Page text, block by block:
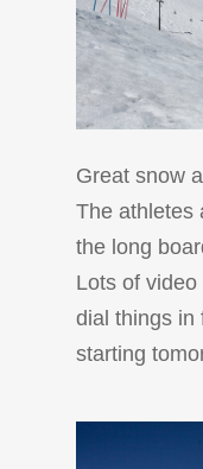
Great snow
The athletes
the long
Lots of
dial things in
starting